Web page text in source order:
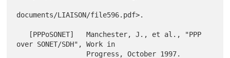
documents/LIAISON/file596.pdf>.
over SONET/SDH", Work in